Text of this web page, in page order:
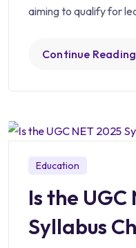
aiming to qualify for
Continue Reading
Education
Is the UGC
Syllabus